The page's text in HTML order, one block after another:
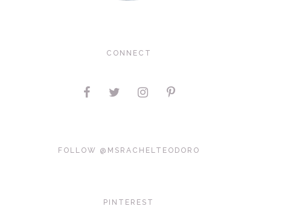
CONNECT
FOLLOW @MSRACHELTEODORO
PINTEREST